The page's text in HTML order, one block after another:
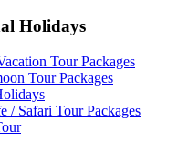
Holidays
Tour Packages
Tour Packages
/ Safari Tour Packages